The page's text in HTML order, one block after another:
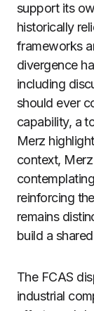
support its
historically
frameworks
divergence
including
should ever
capability, a
Merz
context,
reinforcing
remains
build a
The FCAS
industrial